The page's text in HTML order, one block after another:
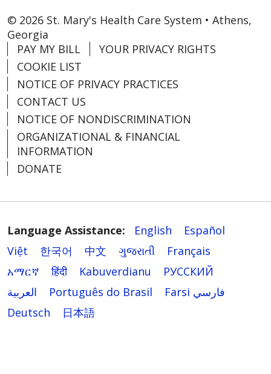
© 2026 St. Mary's Health Care System • Athens,
Georgia
PAY MY BILL
YOUR PRIVACY RIGHTS
COOKIE LIST
NOTICE OF PRIVACY PRACTICES
CONTACT US
NOTICE OF NONDISCRIMINATION
ORGANIZATIONAL & FINANCIAL
INFORMATION
DONATE
Language Assistance: English
Español
Việt
한국어 中文 ગુજરાતી
Français
አማርኛ
हिंदी Kabuverdianu
РУССКИЙ
العربية
Português do Brasil
Farsi فارسي
Deutsch
日本語